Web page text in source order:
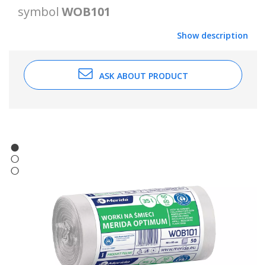
symbol WOB101
Show description
ASK ABOUT PRODUCT